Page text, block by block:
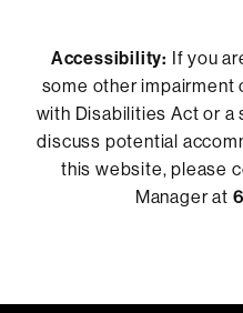
Accessibility: If you
some other impairment
with Disabilities Act or a
discuss potential
this website, please
Manager at